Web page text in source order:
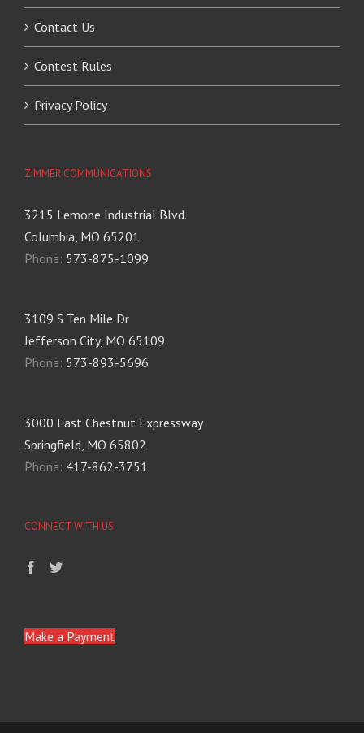
Contact Us
Contest Rules
Privacy Policy
ZIMMER COMMUNICATIONS
3215 Lemone Industrial Blvd.
Columbia, MO 65201
Phone: 573-875-1099
3109 S Ten Mile Dr
Jefferson City, MO 65109
Phone: 573-893-5696
3000 East Chestnut Expressway
Springfield, MO 65802
Phone: 417-862-3751
CONNECT WITH US
Make a Payment